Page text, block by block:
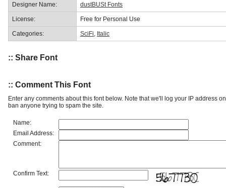
Designer Name: dustBUSt Fonts
License: Free for Personal Use
Categories: SciFi Italic
:: Share Font
:: Comment This Font
Enter any comments about this font below. Note that we'll log your IP address
ban anyone trying to spam the site.
Name:
Email Address:
Comment:
Confirm Text: